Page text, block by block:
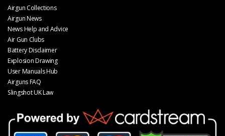
Airgun Collections
Airgun News
News Help and Advice
Air Gun Clubs
Battery Disclaimer
Explosion Drawing
User Manuals Hub
Airguns FAQ
Slingshot UK Law